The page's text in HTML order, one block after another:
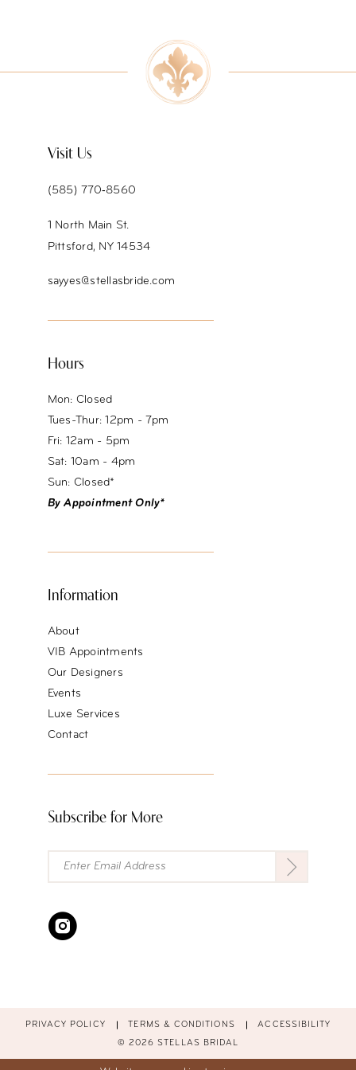
Visit Us
(585) 770‑8560
1 North Main St.
Pittsford, NY 14534
sayyes@stellasbride.com
Hours
Mon: Closed
Tues-Thur: 12pm - 7pm
Fri: 12am - 5pm
Sat: 10am - 4pm
Sun: Closed*
By Appointment Only*
Information
About
VIB Appointments
Our Designers
Events
Luxe Services
Contact
Subscribe for More
PRIVACY POLICY TERMS & CONDITIONS ACCESSIBILITY
© 2026 STELLAS BRIDAL